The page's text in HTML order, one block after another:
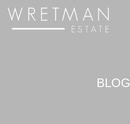
BLOG
Panneau de gestion des cookies